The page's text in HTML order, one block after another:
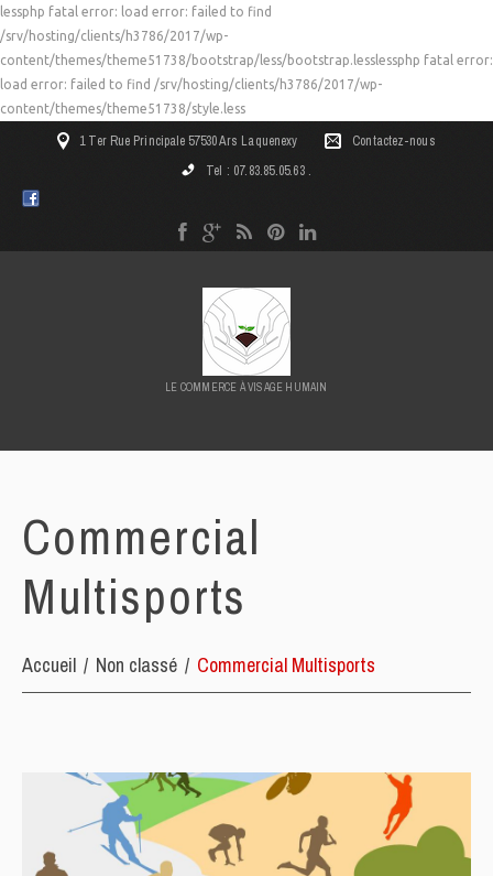
lessphp fatal error: load error: failed to find
/srv/hosting/clients/h3786/2017/wp-
content/themes/theme51738/bootstrap/less/bootstrap.lesslessphp fatal error:
load error: failed to find /srv/hosting/clients/h3786/2017/wp-
content/themes/theme51738/style.less
1 Ter Rue Principale 57530 Ars Laquenexy
Contactez-nous
Tel : 07.83.85.05.63 .
LE COMMERCE À VISAGE HUMAIN
Commercial
Multisports
Accueil Non classé Commercial Multisports